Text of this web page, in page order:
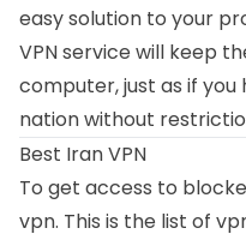
easy solution to your
VPN service will keep
computer, just as if
nation without
Best Iran VPN
To get access to
vpn. This is the list of